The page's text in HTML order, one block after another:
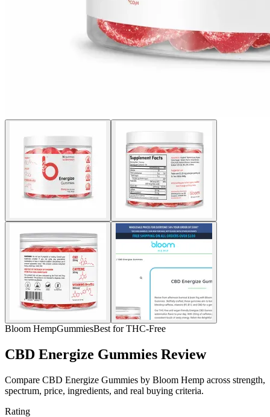
Bloom HempGummiesBest for THC-Free
CBD Energize Gummies Review
Compare CBD Energize Gummies by Bloom Hemp across strength,
spectrum, price, ingredients, and real buying criteria.
Rating